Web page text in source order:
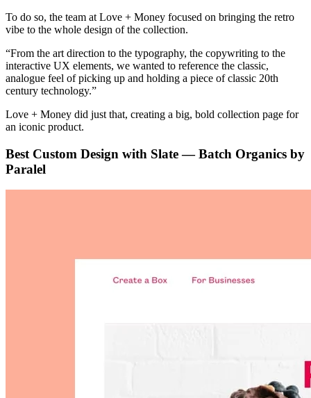
To do so, the team at Love + Money focused on bringing the retro
vibe to the whole design of the collection.
“From the art direction to the typography, the copywriting to the
interactive UX elements, we wanted to reference the classic,
analogue feel of picking up and holding a piece of classic 20th
century technology.”
Love + Money did just that, creating a big, bold collection page for
an iconic product.
Best Custom Design with Slate — Batch Organics by
Paralel